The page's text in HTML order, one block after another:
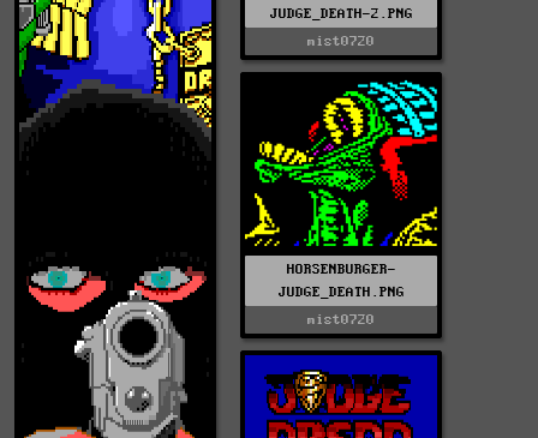
JUDGE_DEATH-2.PNG
mist0720
HORSENBURGER-
JUDGE_DEATH.PNG
mist0720